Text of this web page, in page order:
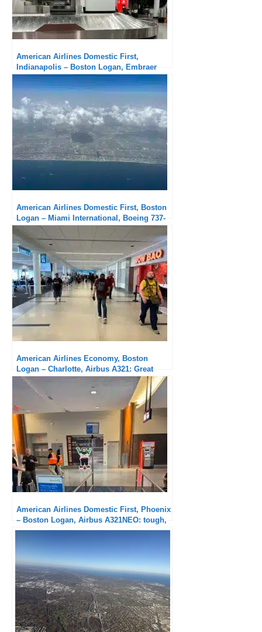
American Airlines Domestic First,
Indianapolis – Boston Logan, Embraer
175: A little long a regional aircraft
American Airlines Domestic First, Boston
Logan – Miami International, Boeing 737-
800: Solid service
American Airlines Economy, Boston
Logan – Charlotte, Airbus A321: Great
hard product, no service
American Airlines Domestic First, Phoenix
– Boston Logan, Airbus A321NEO: tough,
the red eye!